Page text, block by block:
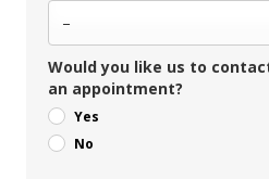
Would you like us to
an appointment?
Yes
No